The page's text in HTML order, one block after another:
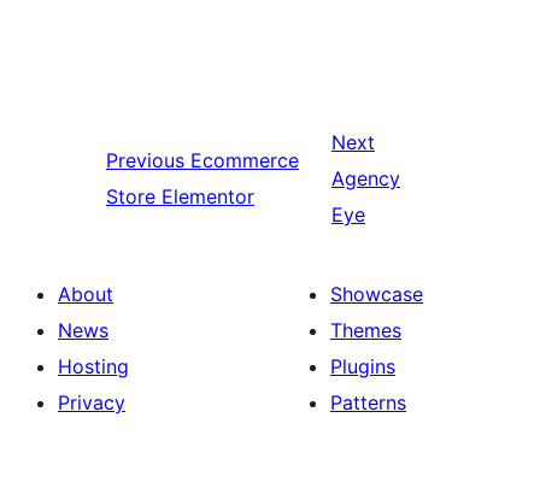
Previous Ecommerce
Store Elementor
Next
Agency
Eye
About
News
Hosting
Privacy
Showcase
Themes
Plugins
Patterns